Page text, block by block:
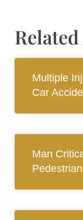
Multiple
Car
Man